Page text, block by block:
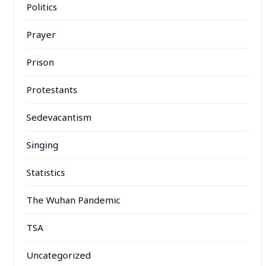
Politics
Prayer
Prison
Protestants
Sedevacantism
Singing
Statistics
The Wuhan Pandemic
TSA
Uncategorized